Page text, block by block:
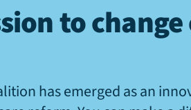
to
has emerged as an